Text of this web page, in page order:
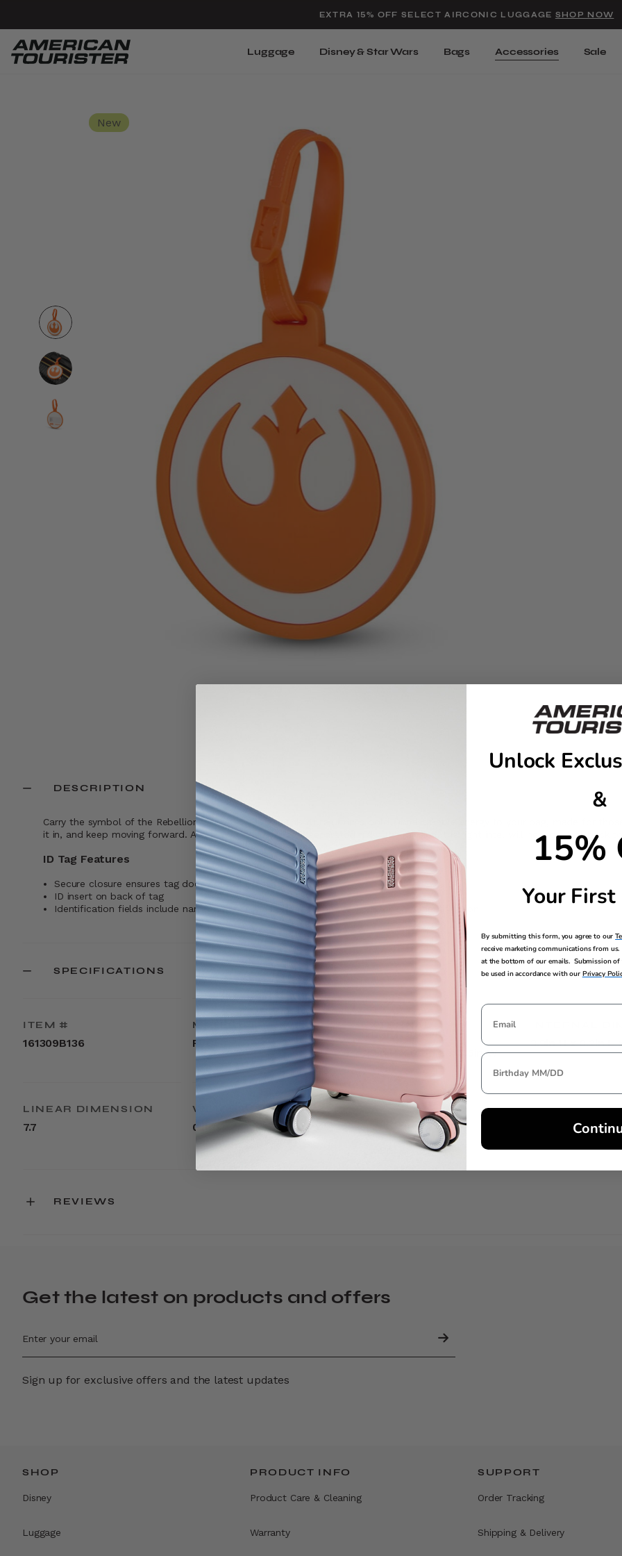
EXTRA 15% OFF SELECT AIRCONIC LUGGAGE SHOP NOW
Luggage Disney & Star Wars Bags Accessories Sale
New
DESCRIPTION
Carry the symbol of the Rebellion wherever you go. This ID tag brings bold, unmistakable energy to your bag, made for
it in, and keep moving forward. And if your bag ever gets separated from the mission, the right intel will help guide it back to
ID Tag Features
Secure closure ensures tag does not fall off while traveling
ID insert on back of tag
Identification fields include name, address, and phone number/e-mail for easy identification
SPECIFICATIONS
ITEM #
161309B136
MATERIAL
PVC
EXTERNAL
DIMENSIONS
3.9in H x 0.2in L x 3.5in W
3.9in H x 0.2in L
LINEAR DIMENSION
7.7
WEIGHT
0.1lbs
REVIEWS
Get the latest on products and offers
Sign up for exclusive offers and the latest updates
SHOP
Disney
Luggage
PRODUCT INFO
Product Care & Cleaning
Warranty
SUPPORT
Order Tracking
Shipping & Delivery
Unlock
&
15%
Your
By submitting this form, you agree to our
receive marketing communications from
at the bottom of our emails. Submission
be used in accordance with our Privacy